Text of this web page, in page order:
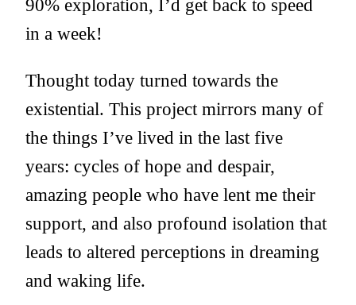
90% exploration, I’d get back to speed
in a week!
Thought today turned towards the
existential. This project mirrors many of
the things I’ve lived in the last five
years: cycles of hope and despair,
amazing people who have lent me their
support, and also profound isolation that
leads to altered perceptions in dreaming
and waking life.